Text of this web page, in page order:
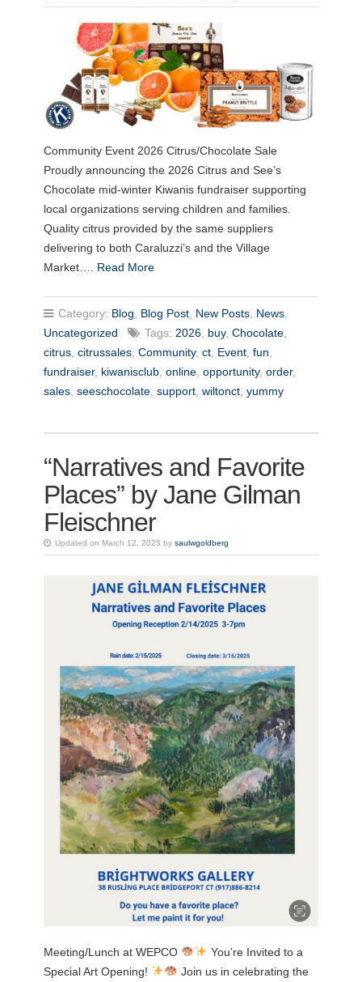
Community Event 2026 Citrus/Chocolate Sale
Proudly announcing the 2026 Citrus and See’s
Chocolate mid-winter Kiwanis fundraiser supporting
local organizations serving children and families.
Quality citrus provided by the same suppliers
delivering to both Caraluzzi’s and the Village
Market…. Read More
Category: Blog, Blog Post, New Posts, News,
Uncategorized
Tags: 2026, buy, Chocolate,
citrus, citrussales, Community, ct, Event, fun,
fundraiser, kiwanisclub, online, opportunity, order,
sales, seeschocolate, support, wiltonct, yummy
“Narratives and Favorite
Places” by Jane Gilman
Fleischner
Updated on March 12, 2025 by saulwgoldberg
Meeting/Lunch at WEPCO
You’re Invited to a
Special Art Opening!
Join us in celebrating the